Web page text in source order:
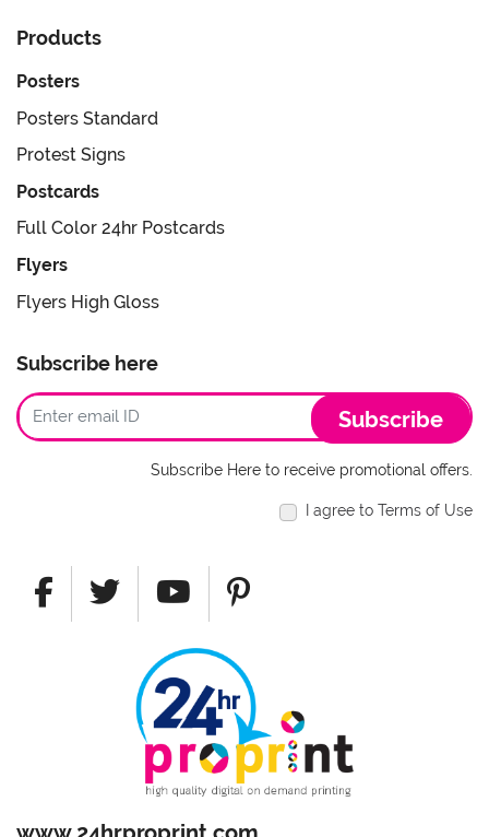
Products
Posters
Posters Standard
Protest Signs
Postcards
Full Color 24hr Postcards
Flyers
Flyers High Gloss
Subscribe here
Subscribe
Subscribe Here to receive promotional offers.
I agree to Terms of Use